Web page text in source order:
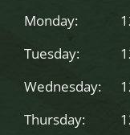
Monday:
Tuesday:
Wednesday:
Thursday: